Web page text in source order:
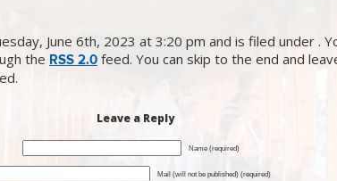
June 6th, 2023 at 3:20 pm and is filed under .
the RSS 2.0 feed. You can skip to the end and
Leave a Reply
Name (required)
Mail (will not be published) (required)